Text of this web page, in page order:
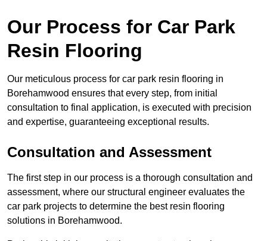
Our Process for Car Park
Resin Flooring
Our meticulous process for car park resin flooring in
Borehamwood ensures that every step, from initial
consultation to final application, is executed with precision
and expertise, guaranteeing exceptional results.
Consultation and Assessment
The first step in our process is a thorough consultation and
assessment, where our structural engineer evaluates the
car park projects to determine the best resin flooring
solutions in Borehamwood.